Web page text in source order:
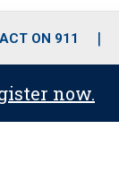
r
r
m
i
e
ON 911
now.